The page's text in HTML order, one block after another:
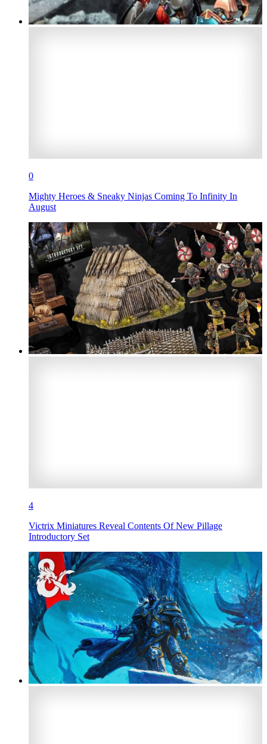
0
Mighty Heroes & Sneaky Ninjas Coming To Infinity In
August
4
Victrix Miniatures Reveal Contents Of New Pillage
Introductory Set